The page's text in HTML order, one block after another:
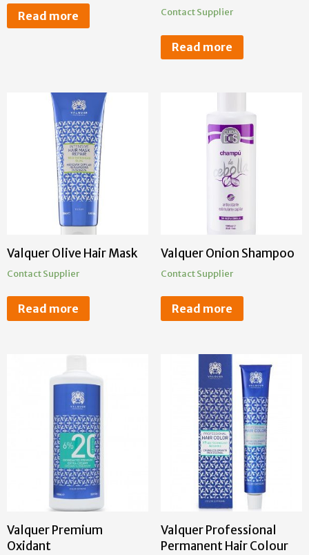
Read more Contact Supplier
Read more
Valquer Olive Hair Mask
Contact Supplier
Read more
Valquer Onion Shampoo
Contact Supplier
Read more
Valquer Premium
Oxidant
Valquer Professional
Permanent Hair Colour